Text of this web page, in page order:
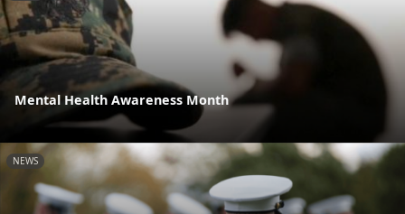
Mental Health Awareness Month
NEWS